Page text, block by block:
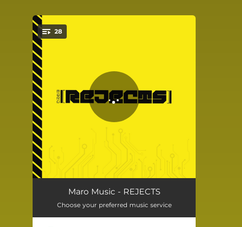
You're all set!
28
THE SCRAPYARD (Skit) 01:32
Maro Music - REJECTS
Choose your preferred music service